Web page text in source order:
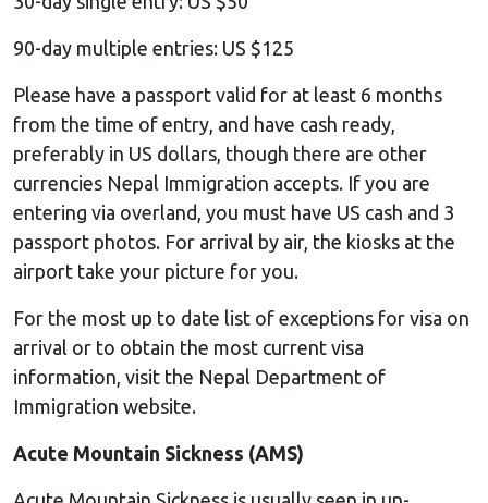
90-day multiple entries: US $125
Please have a passport valid for at least 6 months
from the time of entry, and have cash ready,
preferably in US dollars, though there are other
currencies Nepal Immigration accepts. If you are
entering via overland, you must have US cash and 3
passport photos. For arrival by air, the kiosks at the
airport take your picture for you.
For the most up to date list of exceptions for visa on
arrival or to obtain the most current visa
information, visit the Nepal Department of
Immigration website.
Acute Mountain Sickness (AMS)